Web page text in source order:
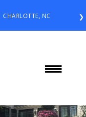
CHARLOTTE, NC ❯